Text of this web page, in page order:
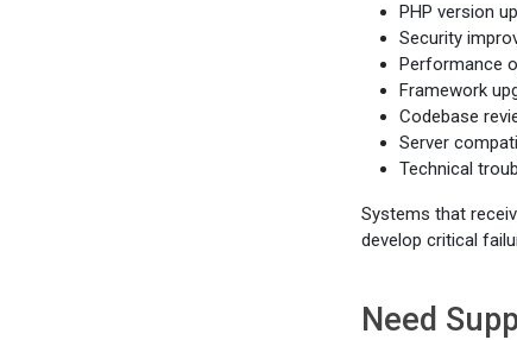
PHP version
Security
Performance
Framework
Codebase
Server
Technical
Systems that
develop critical
Need